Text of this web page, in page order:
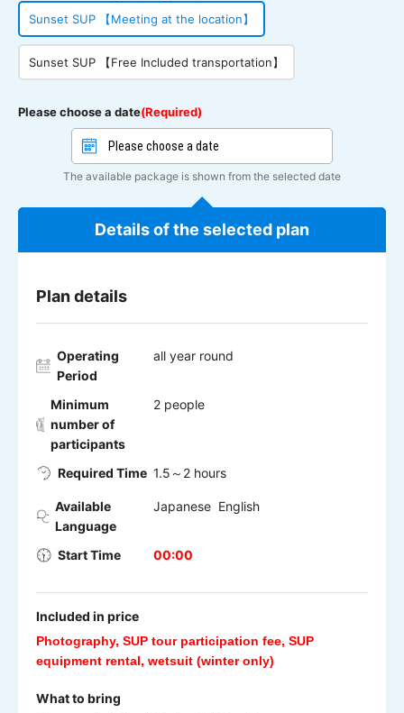
Sunset SUP 【Meeting at the location】
Sunset SUP 【Free Included transportation】
Please choose a date(Required)
The available package is shown from the selected date
Details of the selected plan
Plan details
Operating
Period
all year round
Minimum
number of
participants
2 people
Required Time 1.5～2 hours
Available
Language
Japanese English
Start Time 00:00
Included in price
Photography, SUP tour participation fee, SUP
equipment rental, wetsuit (winter only)
What to bring